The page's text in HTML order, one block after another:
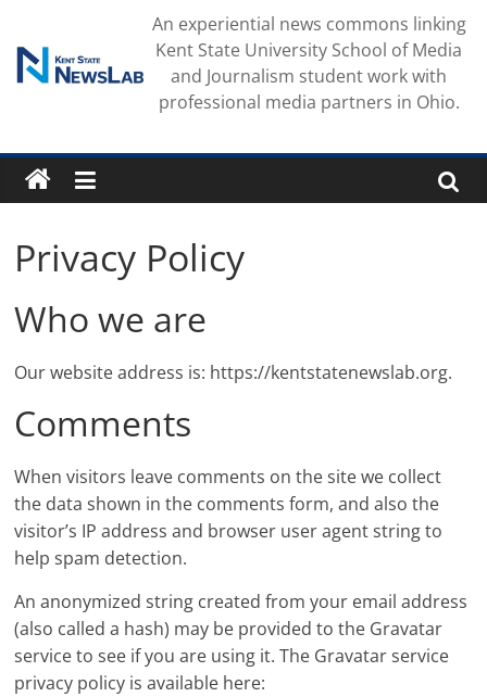
content
An experiential news commons linking
Kent State University School of Media
and Journalism student work with
professional media partners in Ohio.
Privacy Policy
Who we are
Our website address is: https://kentstatenewslab.org.
Comments
When visitors leave comments on the site we collect
the data shown in the comments form, and also the
visitor’s IP address and browser user agent string to
help spam detection.
An anonymized string created from your email address
(also called a hash) may be provided to the Gravatar
service to see if you are using it. The Gravatar service
privacy policy is available here: